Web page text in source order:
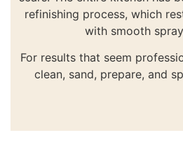
refinishing process, which
with smooth
For results that seem
clean, sand, prepare, and